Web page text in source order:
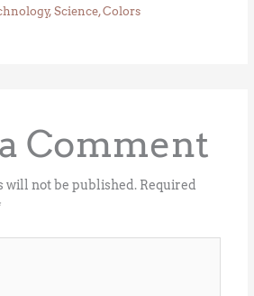
, Science,Colors
Comment
will not be published. Required